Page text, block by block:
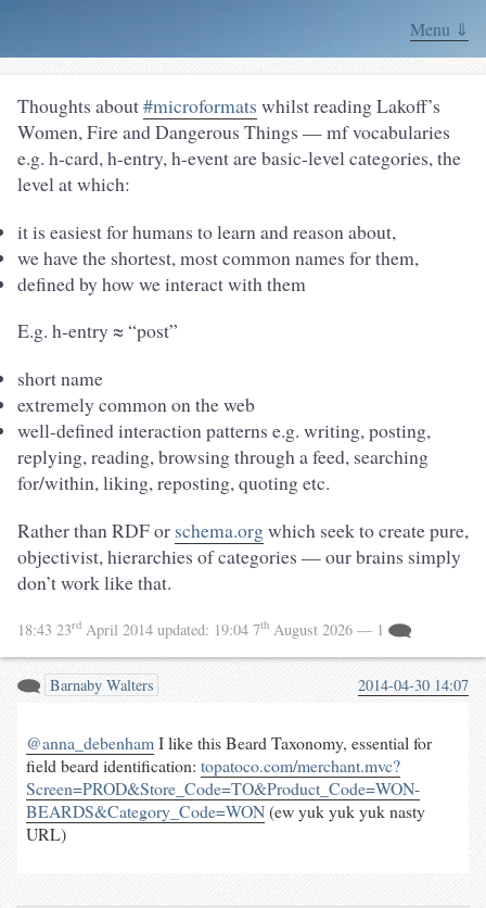
Menu ⇓
Thoughts about#microformats whilst reading Lakoff’s
Women, Fire and Dangerous Things — mf vocabularies
e.g. h-card, h-entry, h-event are basic-level categories, the
level at which:
it is easiest for humans to learn and reason about,
we have the shortest, most common names for them,
defined by how we interact with them
E.g. h-entry ≈ “post”
short name
extremely common on the web
well-defined interaction patterns e.g. writing, posting,
replying, reading, browsing through a feed, searching
for/within, liking, reposting, quoting etc.
Rather than RDF or schema.orgwhich seek to create pure,
objectivist, hierarchies of categories — our brains simply
don’t work like that.
18:43 23rd April 2014 updated: 19:04 7th August 2026 — 1
Barnaby Walters 2014-04-30 14:07
@anna_debenhamI like this Beard Taxonomy, essential for
field beard identification: topatoco.com/merchant.mvc?
Screen=PROD&Store_Code=TO&Product_Code=WON-
BEARDS&Category_Code=WON(ew yuk yuk yuk nasty
URL)